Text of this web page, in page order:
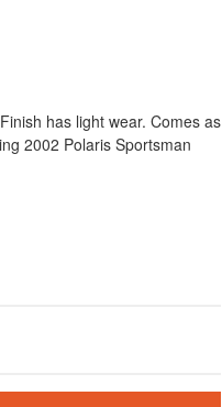
has light wear. Comes as
2002 Polaris Sportsman